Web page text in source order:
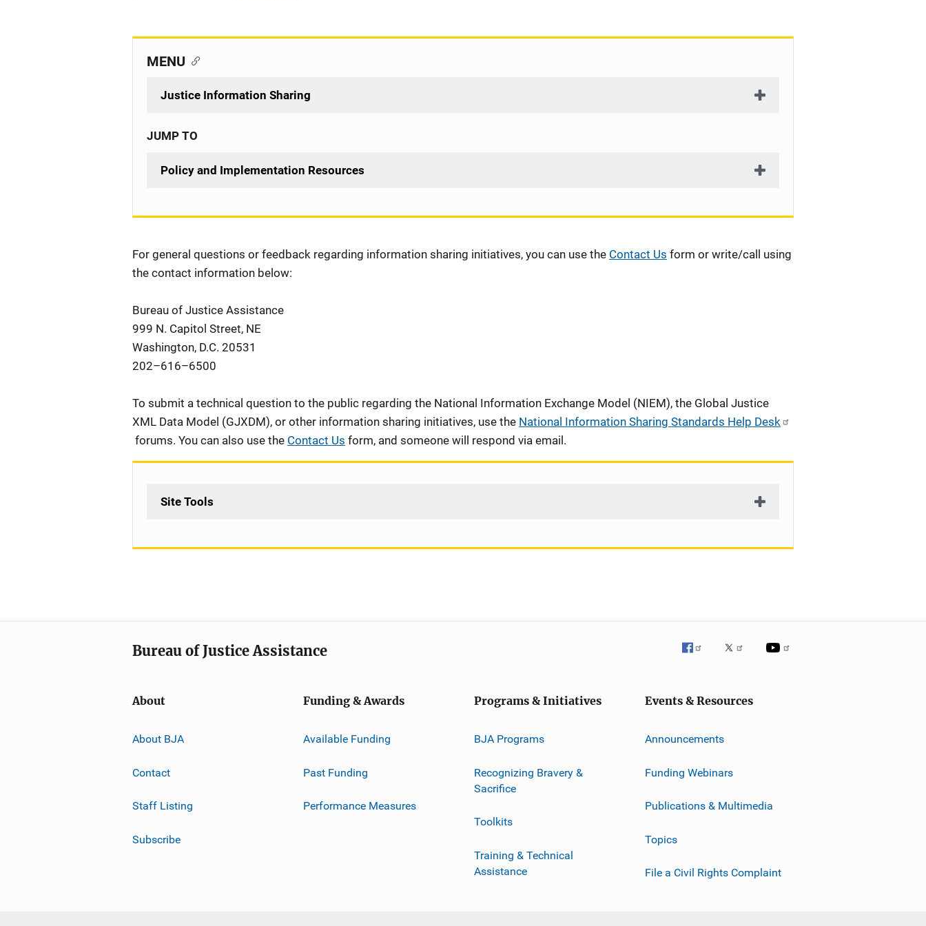
MENU
Justice Information Sharing
JUMP TO
Policy and Implementation Resources
Description
For general questions or feedback regarding information sharing initiatives, you can use the Contact Us form or write/call using
the contact information below:
Bureau of Justice Assistance
999 N. Capitol Street, NE
Washington, D.C. 20531
202–616–6500
To submit a technical question to the public regarding the National Information Exchange Model (NIEM), the Global Justice
XML Data Model (GJXDM), or other information sharing initiatives, use the National Information Sharing Standards Help Desk
forums. You can also use the Contact Us form, and someone will respond via email.
Site Tools
Bureau of Justice Assistance
About
About BJA
Contact
Staff Listing
Subscribe
Funding & Awards
Available Funding
Past Funding
Performance Measures
Programs & Initiatives
BJA Programs
Recognizing Bravery &
Sacrifice
Toolkits
Training & Technical
Assistance
Events & Resources
Announcements
Funding Webinars
Publications & Multimedia
Topics
File a Civil Rights Complaint